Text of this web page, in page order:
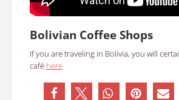
Bolivian Coffee Shops
If you are traveling in Bolivia, you will
café here